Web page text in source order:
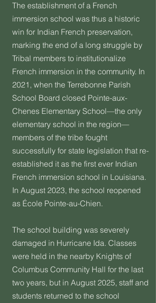
The establishment of a French
immersion school was thus a historic
win for Indian French preservation,
marking the end of a long struggle by
Tribal members to institutionalize
French immersion in the community. In
2021, when the Terrebonne Parish
School Board closed Pointe-aux-
Chenes Elementary School—the only
elementary school in the region—
members of the tribe fought
successfully for state legislation that re-
established it as the first ever Indian
French immersion school in Louisiana.
In August 2023, the school reopened
as École Pointe-au-Chien.
The school building was severely
damaged in Hurricane Ida. Classes
were held in the nearby Knights of
Columbus Community Hall for the last
two years, but in August 2025, staff and
students returned to the school